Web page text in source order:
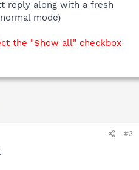
reply along with a fresh
mode)
the "Show all" checkbox
#3